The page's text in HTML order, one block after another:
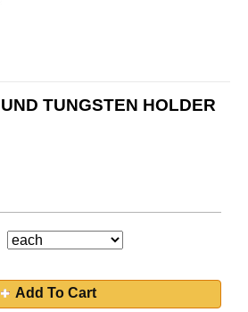
TUNGSTEN HOLDER
Add To Cart